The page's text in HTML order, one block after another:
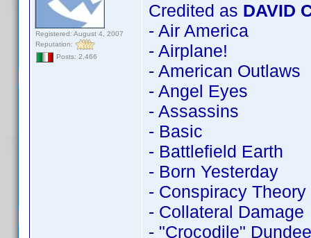
Registered: August 4, 2007
Reputation:
Posts: 2,466
Credited as DAVID
- Air America
- Airplane!
- American Outlaws
- Angel Eyes
- Assassins
- Basic
- Battlefield Earth
- Born Yesterday
- Conspiracy Theory
- Collateral Damage
- "Crocodile"